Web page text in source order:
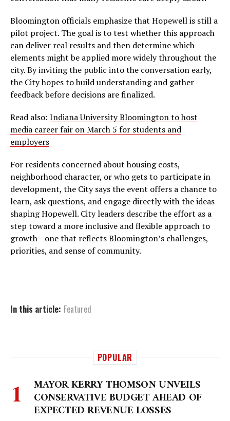
Bloomington officials emphasize that Hopewell is still a
pilot project. The goal is to test whether this approach
can deliver real results and then determine which
elements might be applied more widely throughout the
city. By inviting the public into the conversation early,
the City hopes to build understanding and gather
feedback before decisions are finalized.
Read also: Indiana University Bloomington to host
media career fair on March 5 for students and
employers
For residents concerned about housing costs,
neighborhood character, or who gets to participate in
development, the City says the event offers a chance to
learn, ask questions, and engage directly with the ideas
shaping Hopewell. City leaders describe the effort as a
step toward a more inclusive and flexible approach to
growth—one that reflects Bloomington’s challenges,
priorities, and sense of community.
In this article: Featured
POPULAR
MAYOR KERRY THOMSON UNVEILS
CONSERVATIVE BUDGET AHEAD OF
EXPECTED REVENUE LOSSES